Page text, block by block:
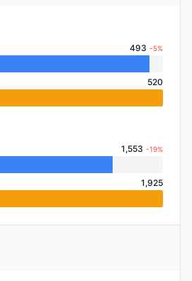
493 -5%
520
1,553 -19%
1,925